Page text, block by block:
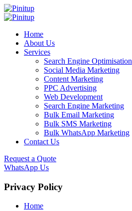
Home
About Us
Services
Search Engine Optimisation
Social Media Marketing
Content Marketing
PPC Advertising
Web Development
Search Engine Marketing
Bulk Email Marketing
Bulk SMS Marketing
Bulk WhatsApp Marketing
Contact Us
Request a Quote
WhatsApp Us
Privacy Policy
Home